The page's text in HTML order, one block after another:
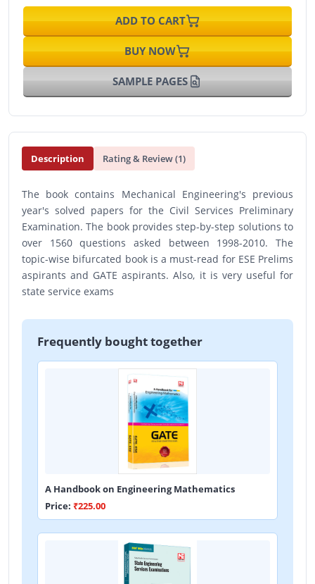
ADD TO CART
BUY NOW
SAMPLE PAGES
Description Rating & Review (1)
The book contains Mechanical Engineering's previous
year's solved papers for the Civil Services Preliminary
Examination. The book provides step-by-step solutions to
over 1560 questions asked between 1998-2010. The
topic-wise bifurcated book is a must-read for ESE Prelims
aspirants and GATE aspirants. Also, it is very useful for
state service exams
Frequently bought together
A Handbook on Engineering Mathematics
Price: ₹225.00